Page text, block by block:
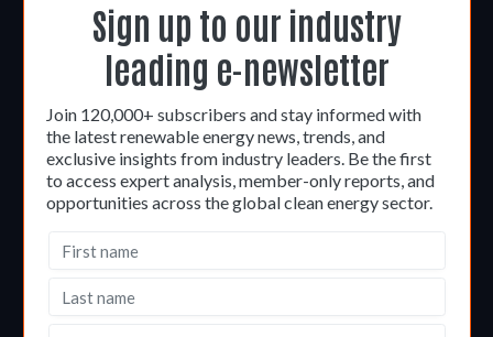
Sign up to our industry
leading e-newsletter
Join 120,000+ subscribers and stay informed with
the latest renewable energy news, trends, and
exclusive insights from industry leaders. Be the first
to access expert analysis, member-only reports, and
opportunities across the global clean energy sector.